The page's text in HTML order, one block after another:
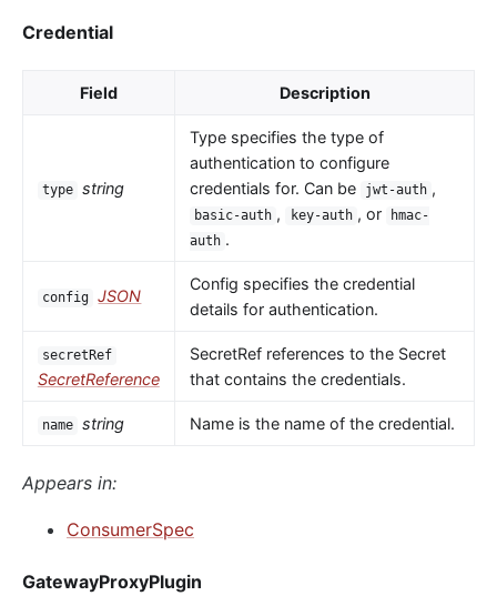
Credential
Field Description
type string
Type specifies the type of
authentication to configure
credentials for. Can be
jwt-auth ,
basic-auth , key-auth , or
hmac-
auth .
config JSON
Config specifies the credential
details for authentication.
secretRef
SecretReference
SecretRef references to the Secret
that contains the credentials.
name string Name is the name of the credential.
Appears in:
ConsumerSpec
GatewayProxyPlugin